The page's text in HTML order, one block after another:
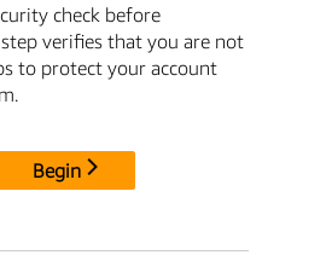
check before
verifies that you are not
to protect your account
Begin